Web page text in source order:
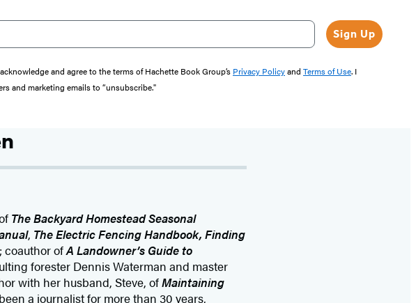
Sign Up
and agree to the terms of Hachette Book Group’s Privacy Policyand Terms of Use. I
and marketing emails to “unsubscribe."
The Backyard Homestead Seasonal
, The Electric Fencing Handbook, Finding
; coauthor ofA Landowner’s Guide to
forester Dennis Waterman and master
with her husband, Steve, ofMaintaining
a journalist for more than 30 years,